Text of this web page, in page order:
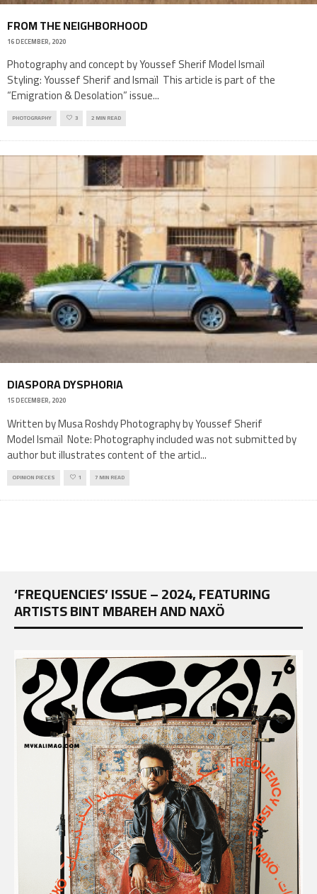
FROM THE NEIGHBORHOOD
16 DECEMBER, 2020
Photography and concept by Youssef Sherif Model Ismaïl
Styling: Youssef Sherif and Ismaïl This article is part of the
“Emigration & Desolation” issue...
PHOTOGRAPHY 3 2 MIN READ
DIASPORA DYSPHORIA
15 DECEMBER, 2020
Written by Musa Roshdy Photography by Youssef Sherif
Model Ismaïl Note: Photography included was not submitted by
author but illustrates content of the articl...
OPINION PIECES 1 7 MIN READ
‘FREQUENCIES’ ISSUE – 2024, FEATURING
ARTISTS BINT MBAREH AND NAXÖ